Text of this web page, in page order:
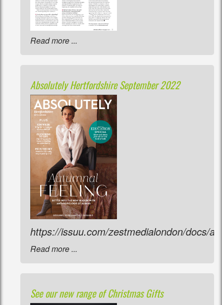
Read more ...
Absolutely Hertfordshire September 2022
https://issuu.com/zestmedialondon/docs/
Read more ...
See our new range of Christmas Gifts